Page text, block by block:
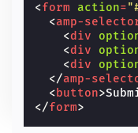
<form action=
<amp-
<div
<div
<div
</amp-
<button>
</form>